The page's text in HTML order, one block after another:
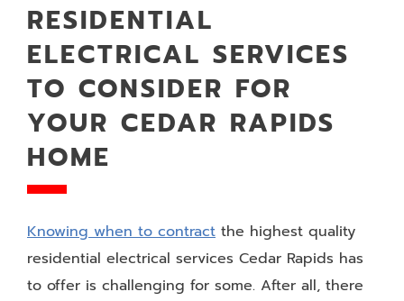
RESIDENTIAL
ELECTRICAL SERVICES
TO CONSIDER FOR
YOUR CEDAR RAPIDS
HOME
Knowing when to contract the highest quality
residential electrical services Cedar Rapids has
to offer is challenging for some. After all, there